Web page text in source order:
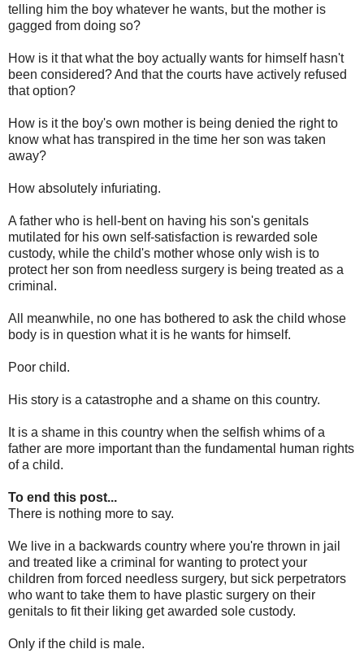
telling him the boy whatever he wants, but the mother is
gagged from doing so?
How is it that what the boy actually wants for himself hasn't
been considered? And that the courts have actively refused
that option?
How is it the boy's own mother is being denied the right to
know what has transpired in the time her son was taken
away?
How absolutely infuriating.
A father who is hell-bent on having his son's genitals
mutilated for his own self-satisfaction is rewarded sole
custody, while the child's mother whose only wish is to
protect her son from needless surgery is being treated as a
criminal.
All meanwhile, no one has bothered to ask the child whose
body is in question what it is he wants for himself.
Poor child.
His story is a catastrophe and a shame on this country.
It is a shame in this country when the selfish whims of a
father are more important than the fundamental human rights
of a child.
To end this post...
There is nothing more to say.
We live in a backwards country where you're thrown in jail
and treated like a criminal for wanting to protect your
children from forced needless surgery, but sick perpetrators
who want to take them to have plastic surgery on their
genitals to fit their liking get awarded sole custody.
Only if the child is male.